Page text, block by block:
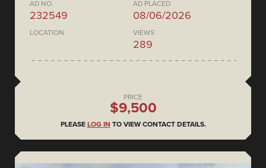
AD NO.
232549
AD PLACED
08/06/2026
LOCATION VIEWS
289
PRICE
$9,500
PLEASE LOG IN TO VIEW CONTACT DETAILS.